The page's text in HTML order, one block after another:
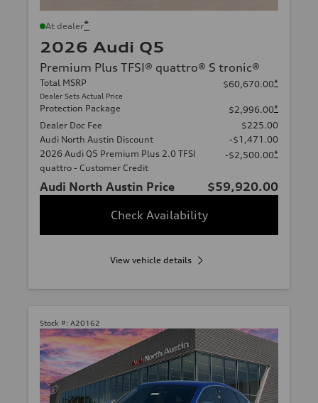
At dealer*
2026 Audi Q5
Premium Plus TFSI® quattro® S tronic®
Total MSRP
Dealer Sets Actual Price
$60,670.00*
Protection Package $2,996.00*
Dealer Doc Fee
$225.00
Audi North Austin Discount
-$1,471.00
2026 Audi Q5 Premium Plus 2.0 TFSI
quattro - Customer Credit
-$2,500.00*
Audi North Austin Price
$59,920.00
Check Availability
View vehicle details
Stock #: A20162